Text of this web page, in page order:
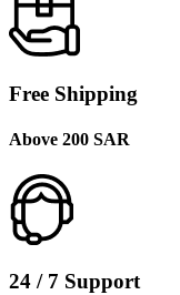
Free Shipping
Above 200 SAR
24 / 7 Support